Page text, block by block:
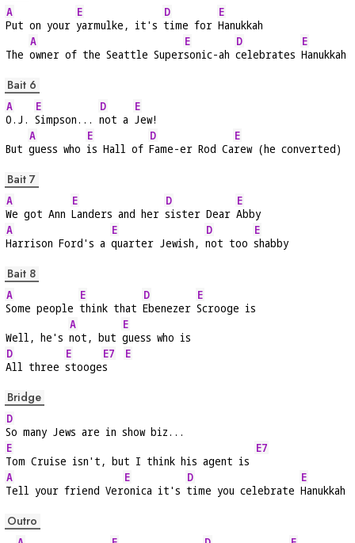
A
Put on your
E
yarmulke, it's
D
time for
E
Hanukkah
The
A
owner of the Seattle Super
E
sonic-ah
D
celebrates
E
Hanukkah
Bait 6
A
O.J.
E
Simpson...
D
not a
E
Jew!
But
A
guess who
E
is Hall of
D
Fame-er Rod Ca
E
rew (he converted)
Bait 7
A
We got Ann
E
Landers and her
D
sister Dear
E
Abby
A
Harrison Ford's a
E
quarter Jewish,
D
not too
E
shabby
Bait 8
A
Some people
E
think that
D
Ebenezer
E
Scrooge is
Well, he's
A
not, but
E
guess who is
D
All three
E
stooge
E7
s
E
Bridge
D
So many Jews are in show biz...
E
Tom Cruise isn't, but I think his agent is
E7
A
Tell your friend Ver
E
onica it's
D
time you celebrate
E
Hanukkah
Outro